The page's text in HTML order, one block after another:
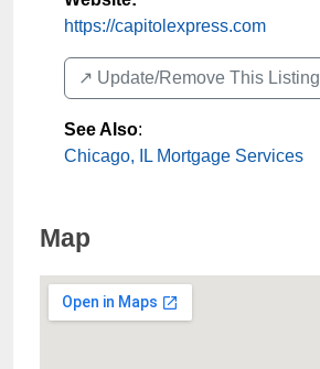
https://capitolexpress.com
↗️ Update/Remove This Listing
See Also:
Chicago, IL Mortgage Services
Map